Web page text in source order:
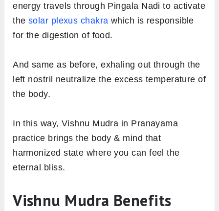
energy travels through Pingala Nadi to activate
the solar plexus chakra which is responsible
for the digestion of food.
And same as before, exhaling out through the
left nostril neutralize the excess temperature of
the body.
In this way, Vishnu Mudra in Pranayama
practice brings the body & mind that
harmonized state where you can feel the
eternal bliss.
Vishnu Mudra Benefits